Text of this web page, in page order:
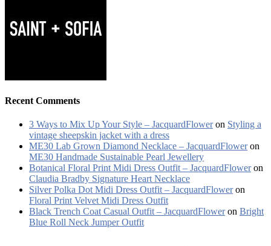
Recent Comments
3 Ways to Mix Up Your Style – JacquardFloweron Styling a
vintage sheepskin jacket with a dress
ME30 Lab Grown Diamond Necklace – JacquardFloweron
ME30 Handmade Sustainable Pearl Jewellery
Botanical Floral Print Midi Dress Outfit – JacquardFloweron
Claudia Bradby Signature Heart Necklace
Silver Polka Dot Midi Dress Outfit – JacquardFloweron
Floral Print Velvet Midi Dress Outfit
Black Trench Coat Casual Outfit – JacquardFloweron Bright
Blue Roll Neck Jumper Outfit